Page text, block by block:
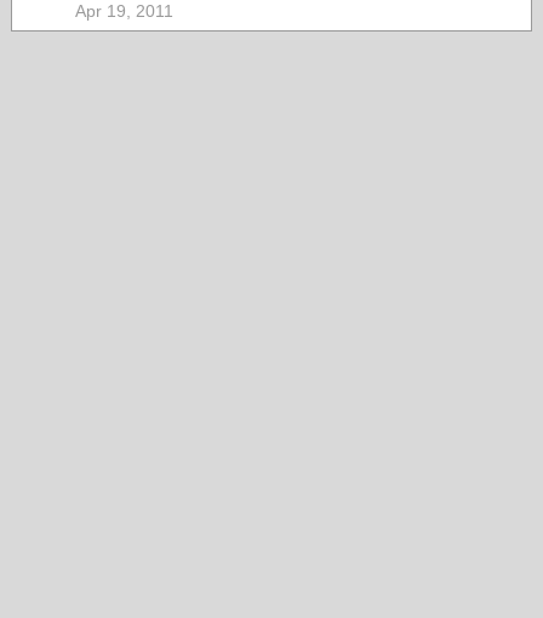
Apr 19, 2011